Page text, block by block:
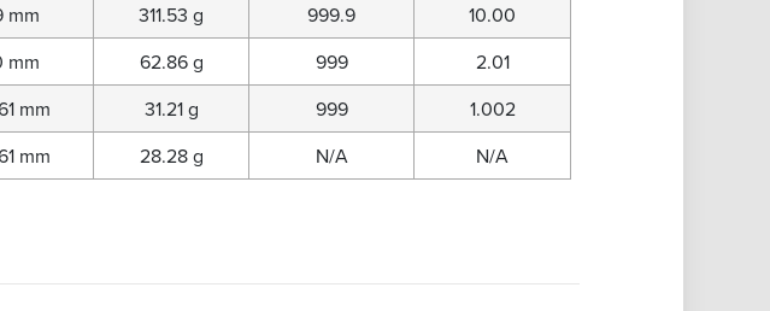
mm 311.53 g 999.9
10.00
mm 62.86 g 999
2.01
mm 31.21 g 999
1.002
mm 28.28 g N/A N/A